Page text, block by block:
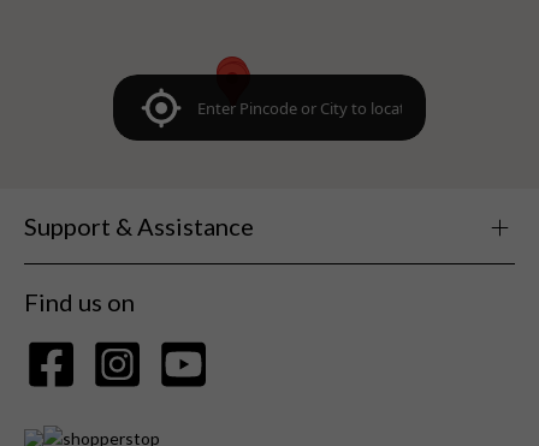
Support & Assistance
Find us on